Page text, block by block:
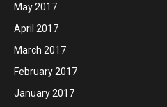
May 2017
April 2017
March 2017
February 2017
January 2017